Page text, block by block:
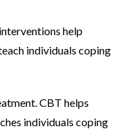
help
individuals coping
CBT helps
individuals coping